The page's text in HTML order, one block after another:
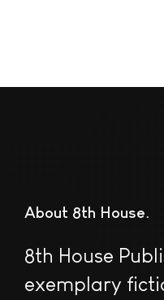
About 8th House
8th House
exemplary